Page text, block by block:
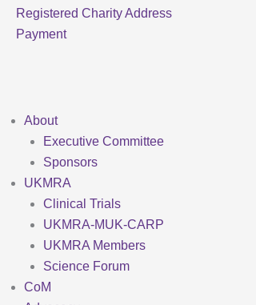
Registered Charity Address
Payment
About
Executive Committee
Sponsors
UKMRA
Clinical Trials
UKMRA-MUK-CARP
UKMRA Members
Science Forum
CoM